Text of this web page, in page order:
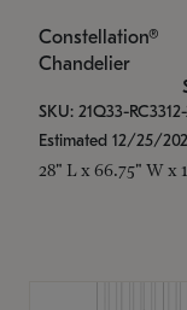
Constellation®
Chandelier
SKU: 21Q33-
Estimated 12/25/
28" L x 66.75" W x